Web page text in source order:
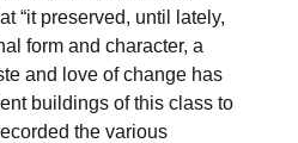
“it preserved, until lately,
form and character, a
and love of change has
buildings of this class to
the various